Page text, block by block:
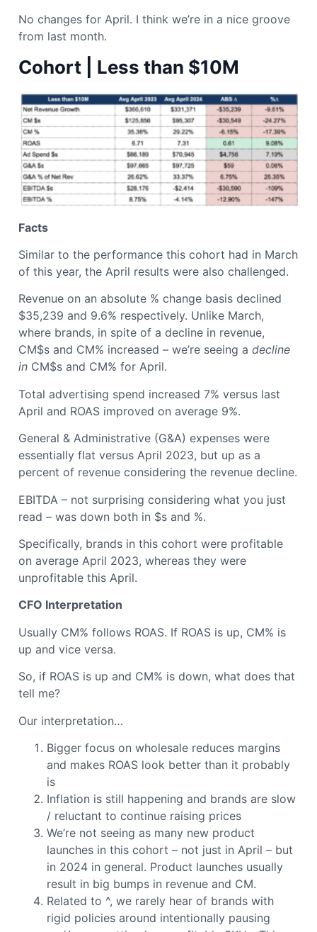
No changes for April. I think we’re in a nice groove
from last month.
Cohort | Less than $10M
Facts
Similar to the performance this cohort had in March
of this year, the April results were also challenged.
Revenue on an absolute % change basis declined
$35,239 and 9.6% respectively. Unlike March,
where brands, in spite of a decline in revenue,
CM$s and CM% increased – we’re seeing a decline
in CM$s and CM% for April.
Total advertising spend increased 7% versus last
April and ROAS improved on average 9%.
General & Administrative (G&A) expenses were
essentially flat versus April 2023, but up as a
percent of revenue considering the revenue decline.
EBITDA – not surprising considering what you just
read – was down both in $s and %.
Specifically, brands in this cohort were profitable
on average April 2023, whereas they were
unprofitable this April.
CFO Interpretation
Usually CM% follows ROAS. If ROAS is up, CM% is
up and vice versa.
So, if ROAS is up and CM% is down, what does that
tell me?
Our interpretation…
Bigger focus on wholesale reduces margins
and makes ROAS look better than it probably
is
Inflation is still happening and brands are slow
/ reluctant to continue raising prices
We’re not seeing as many new product
launches in this cohort – not just in April – but
in 2024 in general. Product launches usually
result in big bumps in revenue and CM.
Related to ^, we rarely hear of brands with
rigid policies around intentionally pausing